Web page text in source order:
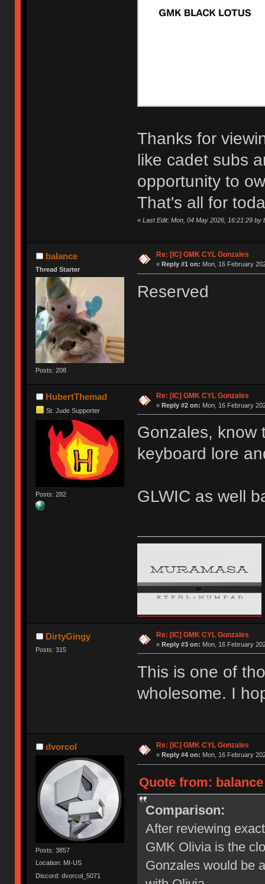
Thanks for
like cadet subs
opportunity to
That's all for
« Last Edit: Mon, 04 May 2026, 16:21:29 by
balance
Thread Starter
Posts: 208
Re: [IC] GMK CYL Gonzales
« Reply #1 on: Mon, 16 February
Reserved
HubertThemad
St. Jude Supporter
Posts: 282
Re: [IC] GMK CYL Gonzales
« Reply #2 on: Mon, 16 February
Gonzales, know
keyboard lore
GLWIC as well
DirtyGingy
Posts: 315
Re: [IC] GMK CYL Gonzales
« Reply #3 on: Mon, 16 February
This is one of
wholesome. I
dvorcol
Posts: 3857
Location: MI-US
Discord: dvorcol_5071
Re: [IC] GMK CYL Gonzales
« Reply #4 on: Mon, 16 February
Quote from:
Comparison:
After reviewing
GMK Olivia is the
Gonzales would be